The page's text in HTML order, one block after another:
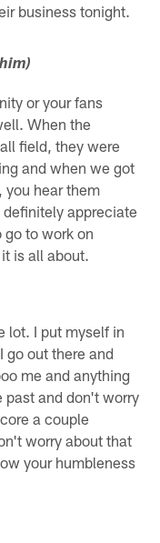
business tonight.
or your fans
When the
field, they were
and when we got
you hear them
appreciate
to work on
is all about.
lot. I put myself in
go out there and
me and anything
past and don't worry
a couple
worry about that
your humbleness